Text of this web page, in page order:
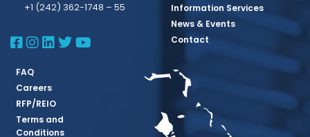
+1 (242) 362-1748 – 55
BBSQ Facebook Page
BBSQ Instagram Page
BBSQ Linkedin Page
BBSQ Twitter Page
BBSQ Youtube Page
Information Services
News & Events
Contact
FAQ
Careers
RFP/REIO
Terms and
Conditions